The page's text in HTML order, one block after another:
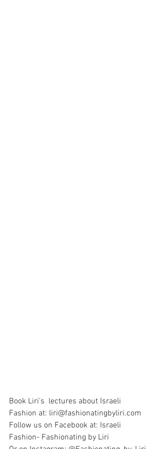
Book Liri's  lectures about Israeli
Fashion at: liri@fashionatingbyliri.com
Follow us on Facebook at: Israeli
Fashion- Fashionating by Liri